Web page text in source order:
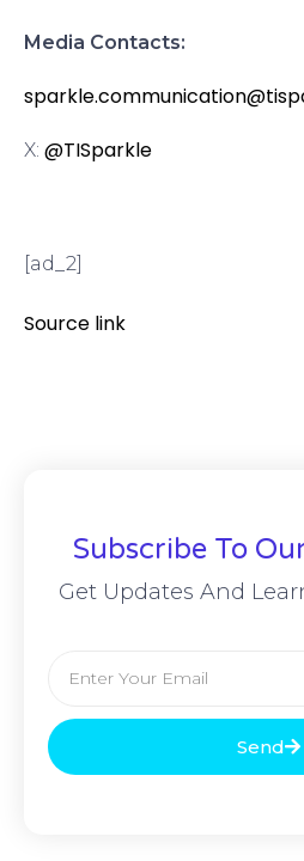
Media Contacts:
X: @TISparkle
[ad_2]
Source link
Subscribe To
Get Updates And
Send